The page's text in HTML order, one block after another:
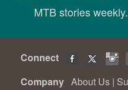
MTB stories
Connect
Company About Us |